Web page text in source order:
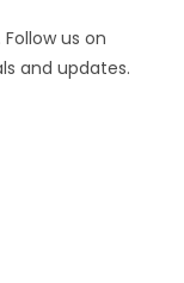
. Follow us on
and updates.